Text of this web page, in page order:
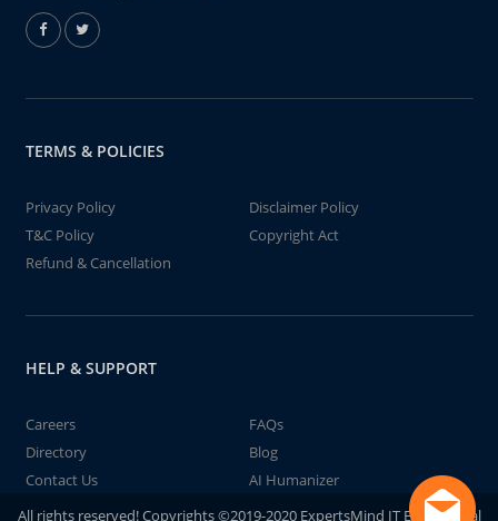
TERMS & POLICIES
Privacy Policy
Disclaimer Policy
T&C Policy
Copyright Act
Refund & Cancellation
HELP & SUPPORT
Careers
FAQs
Directory
Blog
Contact Us
AI Humanizer
All rights reserved! Copyrights ©2019-2020 ExpertsMind IT Educational